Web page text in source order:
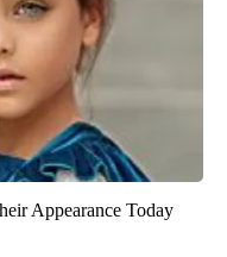
Appearance Today